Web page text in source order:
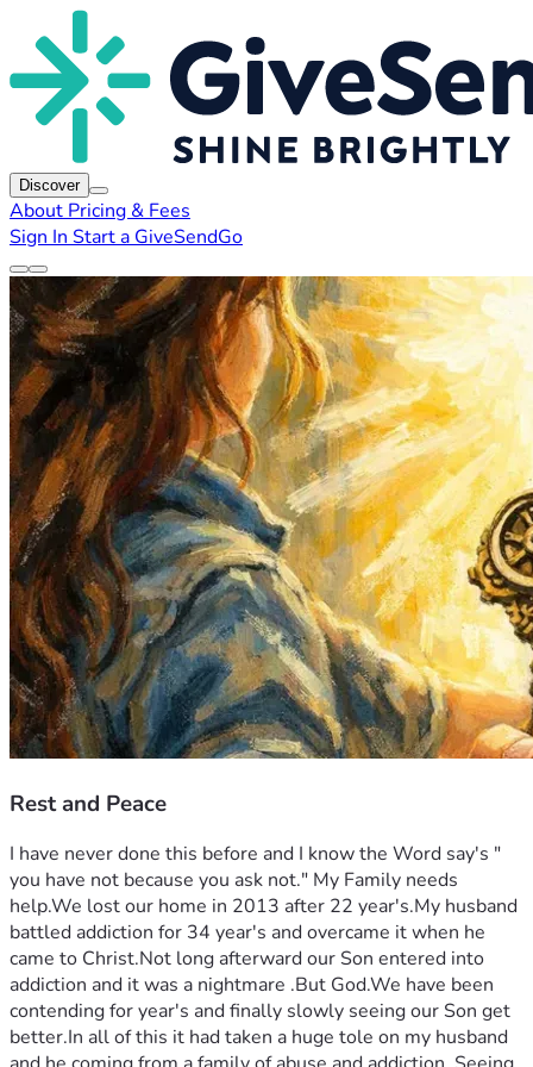
Discover
About Pricing & Fees
Sign In Start a GiveSendGo
Rest and Peace
I have never done this before and I know the Word say's "
you have not because you ask not." My Family needs
help.We lost our home in 2013 after 22 year's.My husband
battled addiction for 34 year's and overcame it when he
came to Christ.Not long afterward our Son entered into
addiction and it was a nightmare .But God.We have been
contending for year's and finally slowly seeing our Son get
better.In all of this it had taken a huge tole on my husband